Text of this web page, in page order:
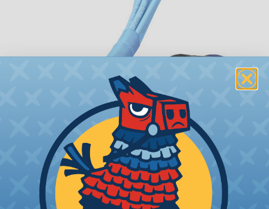
How To Terminate Sleeving with
Heatshrink Tubing
Heatshrink Tubing is the ideal way to create a
tight, professional finish on any wire, hose or cable
management project. Once shrunk, the tubing